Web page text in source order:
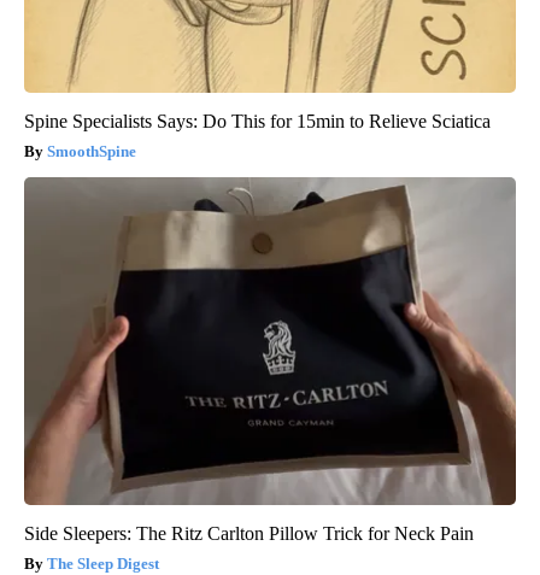
Spine Specialists Says: Do This for 15min to Relieve Sciatica
SmoothSpine
Side Sleepers: The Ritz Carlton Pillow Trick for Neck Pain
The Sleep Digest